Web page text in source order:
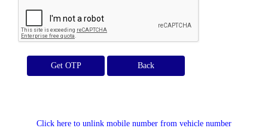
Get OTP
Click here to unlink mobile number from vehicle number